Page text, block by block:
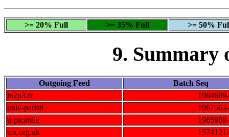
>= 20% Full >= 35% Full >= 50%
9. Summary
Outgoing Feed
Batch Seq
in2p3.fr
univ-paris8
u-picardie
tcx.org.uk